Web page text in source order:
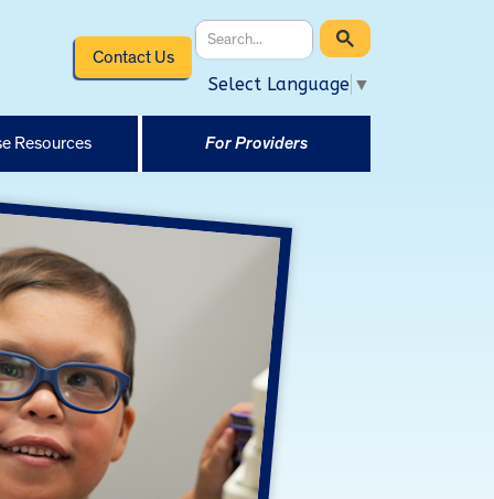
Contact Us
Select Language ▼
Resources For Providers